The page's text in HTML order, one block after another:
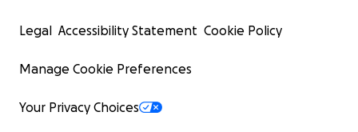
Legal Accessibility Statement Cookie Policy
Manage Cookie Preferences
Your Privacy Choices